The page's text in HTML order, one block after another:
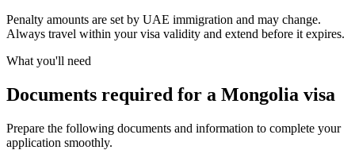
Penalty amounts are set by UAE immigration and may change.
Always travel within your visa validity and extend before it expires.
What you'll need
Documents required for a Mongolia visa
Prepare the following documents and information to complete your
application smoothly.